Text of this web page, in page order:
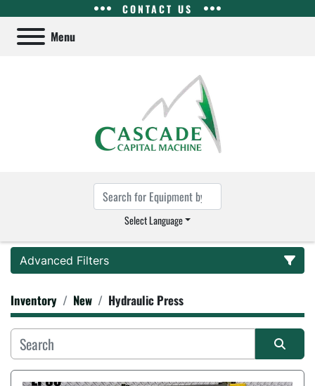
CONTACT US
Menu
Select Language
Advanced Filters
Category
Manufacturer
Inventory New Hydraulic Press
Sort by